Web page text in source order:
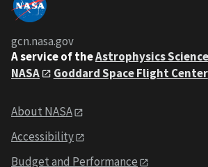
gcn.nasa.gov
A service of theAstrophysics
NASA
Goddard Space Flight Center
About NASA
Accessibility
Budget and Performance